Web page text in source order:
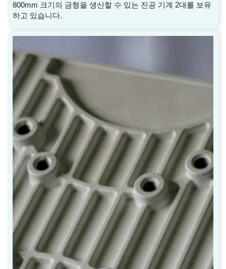
800mm 크기의 금형을 생산할 수 있는 진공 기계 2대를 보유
하고 있습니다.